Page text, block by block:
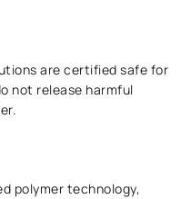
are certified safe for
not release harmful
polymer technology,